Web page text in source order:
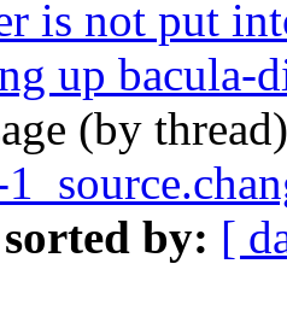
is not put
up bacula-
(by
sorted by: [